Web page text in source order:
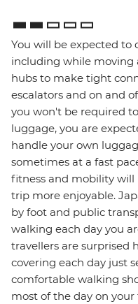
You will be expected to
including while moving
hubs to make tight
escalators and on and
you won't be required
luggage, you are
handle your own
sometimes at a fast
fitness and mobility
trip more enjoyable.
by foot and public
walking each day you
travellers are surprised
covering each day just
comfortable walking
most of the day on your